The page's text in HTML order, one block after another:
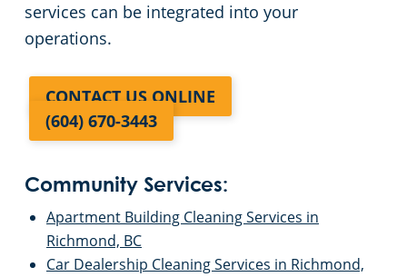
services can be integrated into your
operations.
CONTACT US ONLINE
(604) 670-3443
Community Services:
Apartment Building Cleaning Services in
Richmond, BC
Car Dealership Cleaning Services in Richmond,